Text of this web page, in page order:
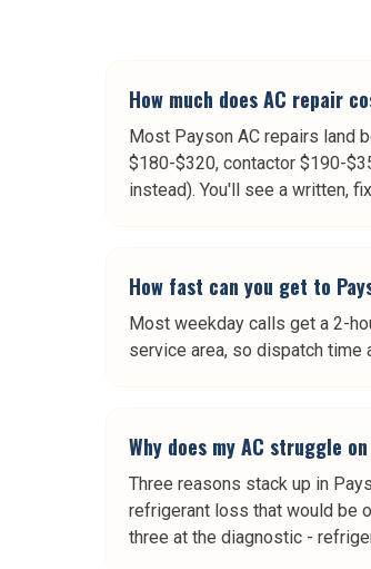
How much does AC repair
Most Payson AC repairs land
$180-$320, contactor $190-
instead). You'll see a written,
How fast can you get to
Most weekday calls get a 2-
service area, so dispatch time
Why does my AC struggle
Three reasons stack up in
refrigerant loss that would be
three at the diagnostic -